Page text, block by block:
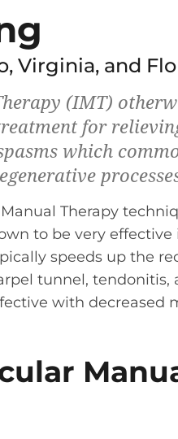
Virginia, and
(IMT)
for
which
Therapy
to be very
speeds up the
tunnel, tendonitis,
with decreased